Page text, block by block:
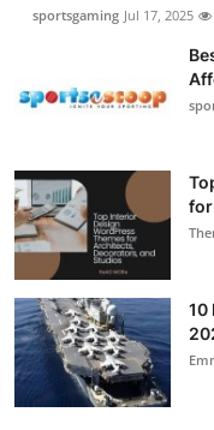
sportsgaming Jul 17, 2025
for
10